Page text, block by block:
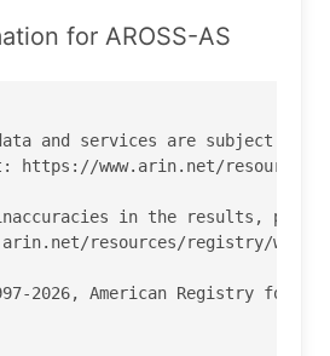
for AROSS-AS
data and services are subject to
https://www.arin.net/
in the results,
resources/registry/
2026, American Registry for